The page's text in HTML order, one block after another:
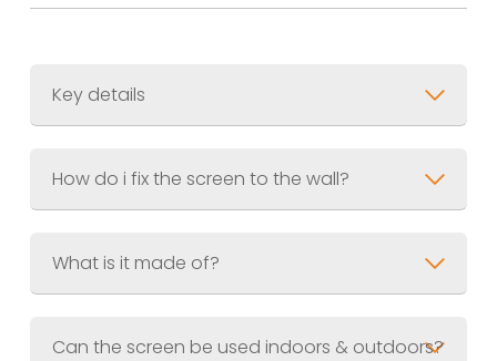
Key details
Weight
Material
sealed
How do i fix the screen to the wall?
What is it made of?
Can the screen be used indoors & outdoors?